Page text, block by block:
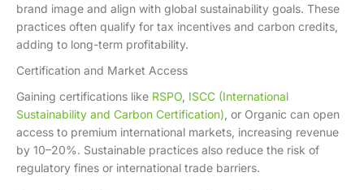
brand image and align with global sustainability goals. These
practices often qualify for tax incentives and carbon credits,
adding to long-term profitability.
Certification and Market Access
Gaining certifications like RSPO ISCC (International
Sustainability and Carbon Certification) , or Organic can open
access to premium international markets, increasing revenue
by 10–20%. Sustainable practices also reduce the risk of
regulatory fines or international trade barriers.